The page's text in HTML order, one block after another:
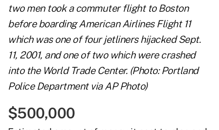
two men took a commuter flight to Boston
before boarding American Airlines Flight 11
which was one of four jetliners hijacked Sept.
11, 2001, and one of two which were crashed
into the World Trade Center. (Photo: Portland
Police Department via AP Photo)
$500,000